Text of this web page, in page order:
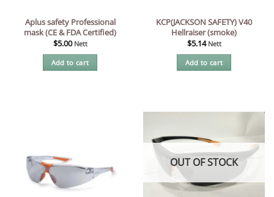
Aplus safety Professional
mask (CE & FDA Certified)
$5.00 Nett
Add to cart
KCP(JACKSON SAFETY) V40
Hellraiser (smoke)
$5.14 Nett
Add to cart
OUT OF STOCK